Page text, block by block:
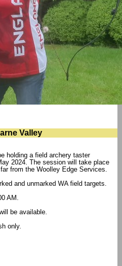
Valley
holding a field archery taster
2024. The session will take place
from the Woolley Edge Services.
and unmarked WA field targets.
AM.
be available.
only.